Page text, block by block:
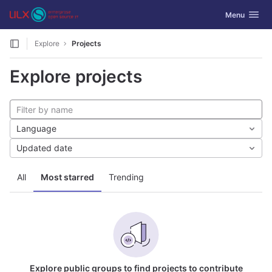
Skip to content
GitLab Toggle
Menu
Explore Projects
Explore projects
All Most starred Trending
Language
Updated date
Explore public groups to find projects to contribute